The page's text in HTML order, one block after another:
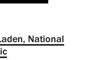
National